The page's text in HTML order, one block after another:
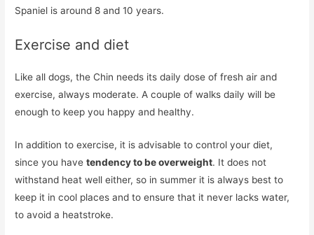
Spaniel is around 8 and 10 years.
Exercise and diet
Like all dogs, the Chin needs its daily dose of fresh air and
exercise, always moderate. A couple of walks daily will be
enough to keep you happy and healthy.
In addition to exercise, it is advisable to control your diet,
since you havetendency to be overweight. It does not
withstand heat well either, so in summer it is always best to
keep it in cool places and to ensure that it never lacks water,
to avoid a heatstroke.